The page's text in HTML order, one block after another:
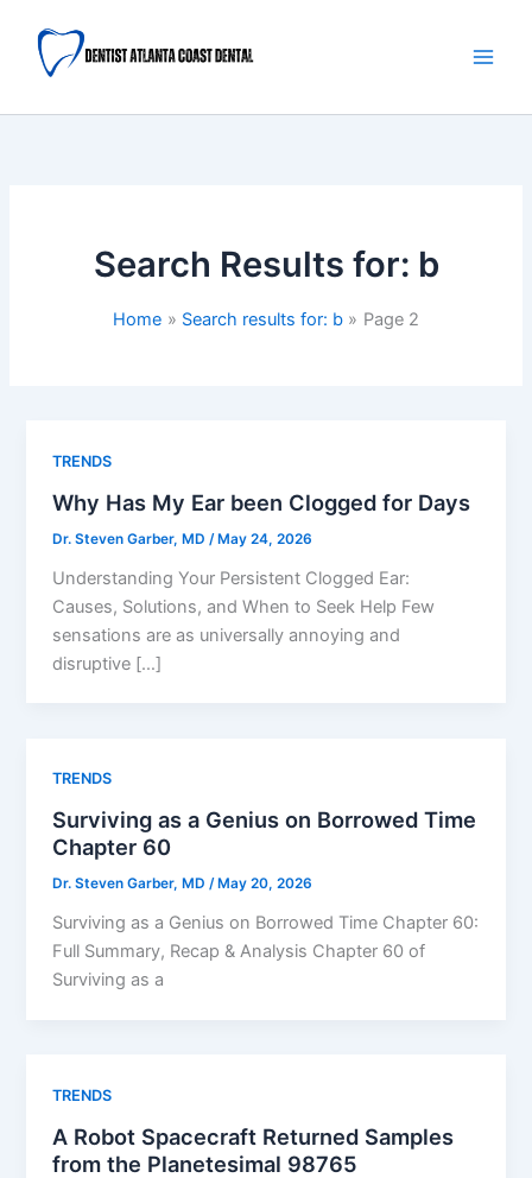
content
Search Results for: b
Home Search results for: b Page 2
TRENDS
Why Has My Ear been Clogged for Days
Dr. Steven Garber, MD /May 24, 2026
Understanding Your Persistent Clogged Ear:
Causes, Solutions, and When to Seek Help Few
sensations are as universally annoying and
disruptive […]
TRENDS
Surviving as a Genius on Borrowed Time
Chapter 60
Dr. Steven Garber, MD/ May 20, 2026
Surviving as a Genius on Borrowed Time Chapter 60:
Full Summary, Recap & Analysis Chapter 60 of
Surviving as a
TRENDS
A Robot Spacecraft Returned Samples
from the Planetesimal 98765